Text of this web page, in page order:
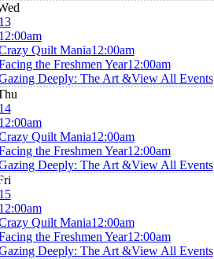
Quilt Mania12:00am
the Freshmen Year12:00am
Deeply: The Art &View All Events
Quilt Mania12:00am
the Freshmen Year12:00am
Deeply: The Art &View All Events
Quilt Mania12:00am
the Freshmen Year12:00am
Deeply: The Art &View All Events